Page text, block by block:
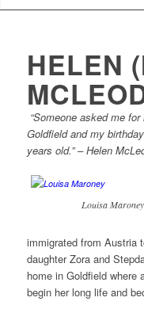
HELEN
“Someone asked me
Goldfield and my
years old.” – Helen
Louisa Maroney
immigrated from Austria
daughter Zora and
home in Goldfield where
begin her long life and